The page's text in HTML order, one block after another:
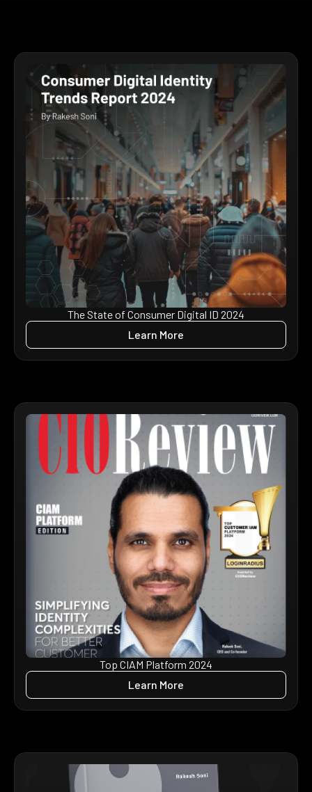
The State of Consumer Digital ID 2024
Learn More
Top CIAM Platform 2024
Learn More